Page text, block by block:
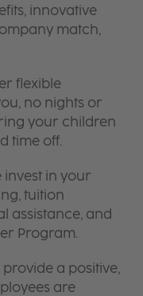
innovative
match,
flexible
no nights or
your children
time off.
invest in your
tuition
assistance, and
Program.
a positive,
are